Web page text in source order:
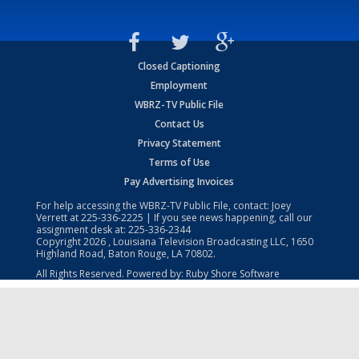
Closed Captioning
Employment
WBRZ-TV Public File
Contact Us
Privacy Statement
Terms of Use
Pay Advertising Invoices
For help accessing the WBRZ-TV Public File, contact: Joey
Verrett at225-336-2225 | If you see news happening, call our
assignment desk at: 225-336-2344
Copyright2026 , Louisiana Television Broadcasting LLC, 1650
Highland Road, Baton Rouge, LA 70802.
All Rights Reserved. Powered by: Ruby Shore Software